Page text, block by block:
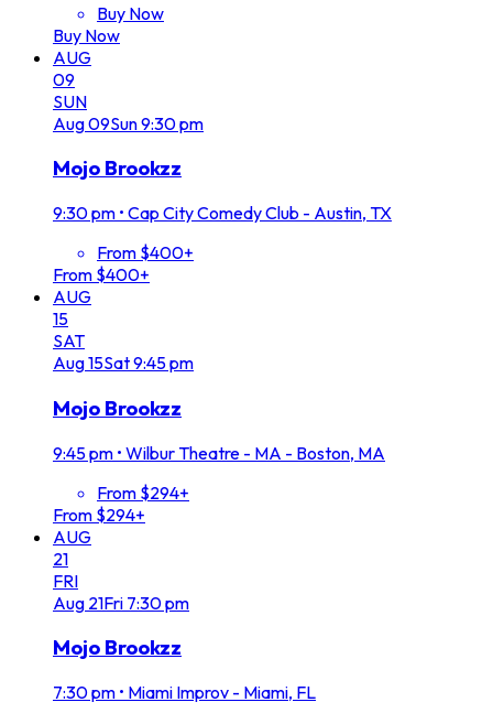
Buy Now
Buy Now
AUG
09
SUN
Aug09Sun9:30 pm
Mojo Brookzz
9:30 pm • Cap City Comedy Club - Austin, TX
From $400+
From $400+
AUG
15
SAT
Aug15Sat9:45 pm
Mojo Brookzz
9:45 pm • Wilbur Theatre - MA - Boston, MA
From $294+
From $294+
AUG
21
FRI
Aug 21Fri 7:30 pm
Mojo Brookzz
7:30 pm • Miami Improv - Miami, FL